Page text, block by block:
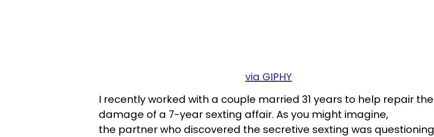
via GIPHY
I recently worked with a couple married 31 years to help repair the
damage of a 7-year sexting affair. As you might imagine,
the partner who discovered the secretive sexting was questioning